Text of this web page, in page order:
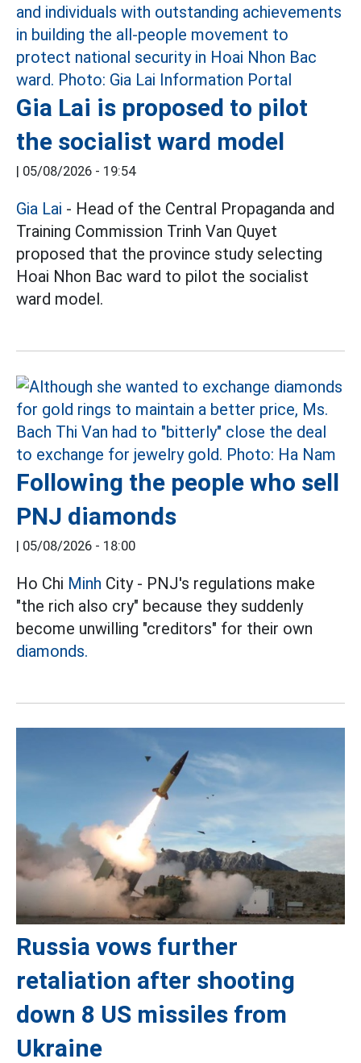
Gia Lai is proposed to pilot
the socialist ward model
| 05/08/2026 - 19:54
Gia Lai - Head of the Central Propaganda and
Training Commission Trinh Van Quyet
proposed that the province study selecting
Hoai Nhon Bac ward to pilot the socialist
ward model.
Following the people who sell
PNJ diamonds
| 05/08/2026 - 18:00
Ho Chi Minh City - PNJ's regulations make
"the rich also cry" because they suddenly
become unwilling "creditors" for their own
diamonds.
Russia vows further
retaliation after shooting
down 8 US missiles from
Ukraine